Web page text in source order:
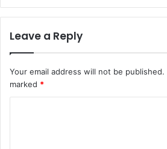
Leave a Reply
Your email address will not be published.
marked *